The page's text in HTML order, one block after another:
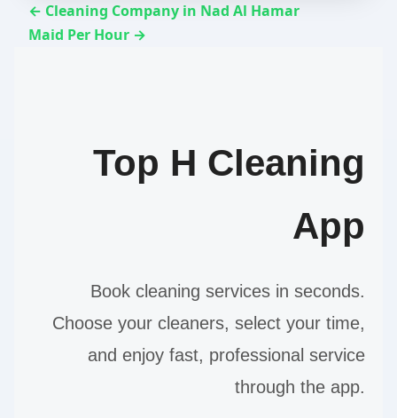
← Cleaning Company in Nad Al Hamar
Maid Per Hour →
Top H Cleaning
App
Book cleaning services in seconds.
Choose your cleaners, select your time,
and enjoy fast, professional service
through the app.